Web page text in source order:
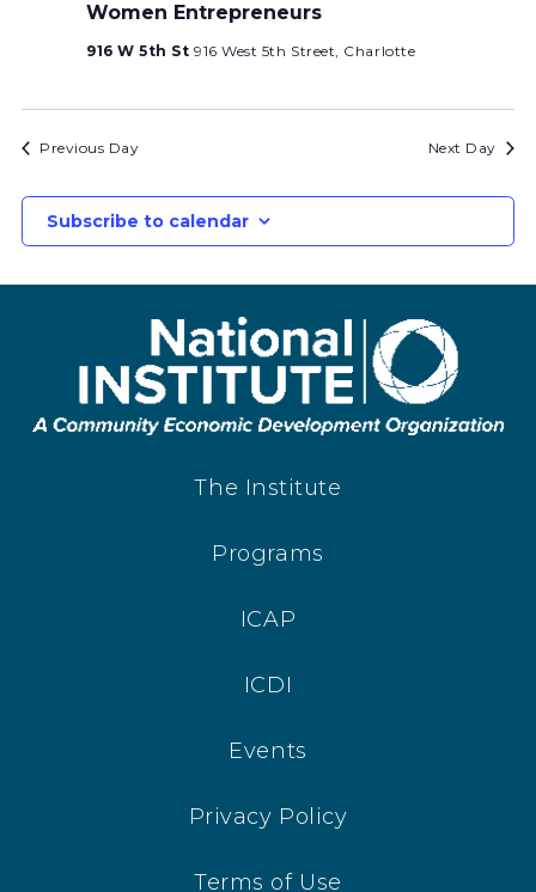
Women Entrepreneurs
916 W 5th St916 West 5th Street, Charlotte
Previous Day Next Day
Subscribe to calendar
The Institute
Programs
ICAP
ICDI
Events
Privacy Policy
Terms of Use